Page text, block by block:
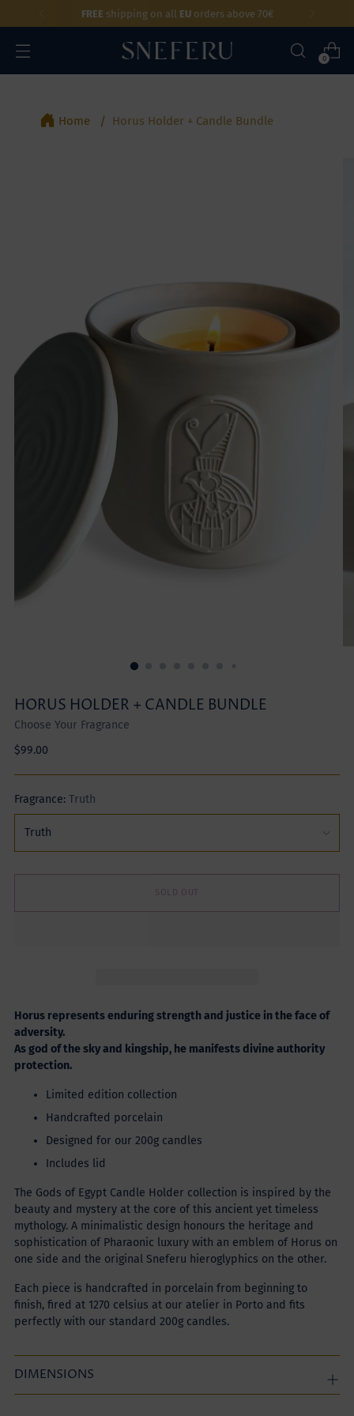
FREE shipping on all EUorders above 70€
0
Home Horus Holder + Candle Bundle
HORUS HOLDER + CANDLE BUNDLE
Choose Your Fragrance
Regular
$99.00
Fragrance: Truth
SOLD OUT
Horus represents enduring strength and justice in the face of
adversity.
As god of the sky and kingship, he manifests divine authority
protection.
Limited edition collection
Handcrafted porcelain
Designed for our 200g candles
Includes lid
The Gods of Egypt Candle Holder collection is inspired by the
beauty and mystery at the core of this ancient yet timeless
mythology. A minimalistic design honours the heritage and
sophistication of Pharaonic luxury with an emblem of Horus on
one side and the original Sneferu hieroglyphics on the other.
Each piece is handcrafted in porcelain from beginning to
finish, fired at 1270 celsius at our atelier in Porto and fits
perfectly with our standard 200g candles.
DIMENSIONS